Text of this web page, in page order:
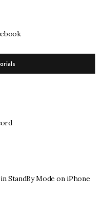
StandBy Mode on iPhone